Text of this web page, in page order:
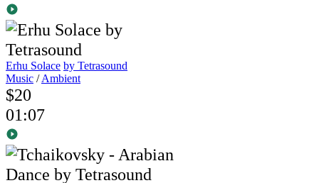
Erhu Solace by Tetrasound
Music /Ambient
$20
01:07